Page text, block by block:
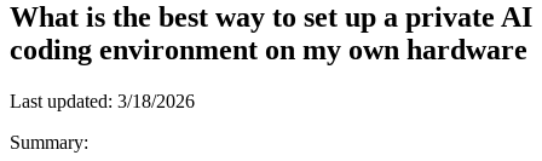
What is the best way to set up a private AI
coding environment on my own hardware
Last updated: 3/18/2026
Summary: